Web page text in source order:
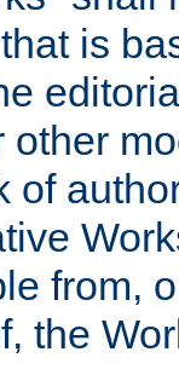
is
other
of
from,
the